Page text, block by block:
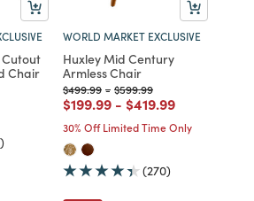
Chair
WORLD MARKET EXCLUSIVE
Huxley Mid Century
Armless Chair
Price reduced from
$499.99to
- Price reduced from
$599.99to
Price reduced from
$199.99to
- Price reduced from
$419.99to
30% Off Limited Time Only
(270)